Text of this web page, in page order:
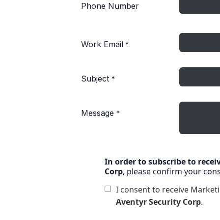
Phone Number
Work Email *
Subject *
Message *
In order to subscribe to
Corp, please confirm your
I consent to receive
Aventyr Security Corp.